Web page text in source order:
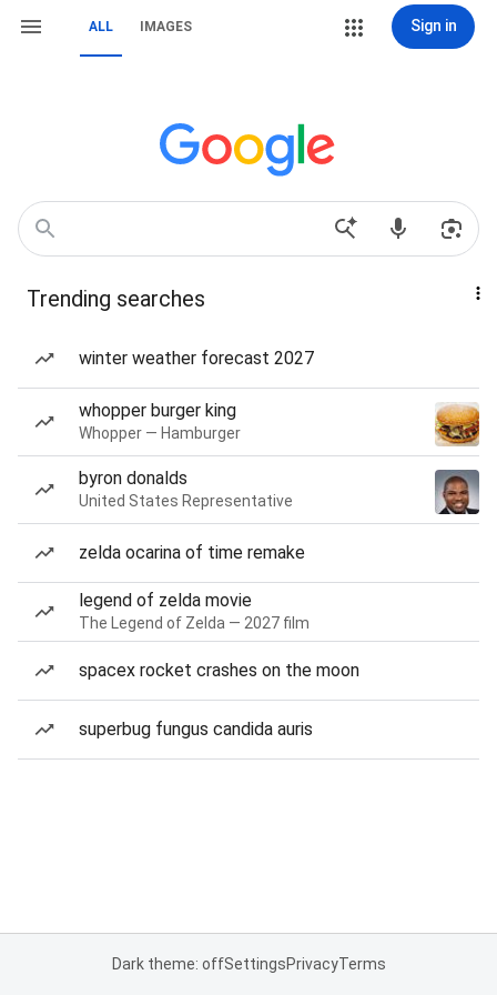
ALL IMAGES Sign in
Trending searches
winter weather forecast 2027
whopper burger king
Whopper — Hamburger
byron donalds
United States Representative
zelda ocarina of time remake
legend of zelda movie
The Legend of Zelda — 2027 film
spacex rocket crashes on the moon
superbug fungus candida auris
Dark theme: offSettingsPrivacyTerms